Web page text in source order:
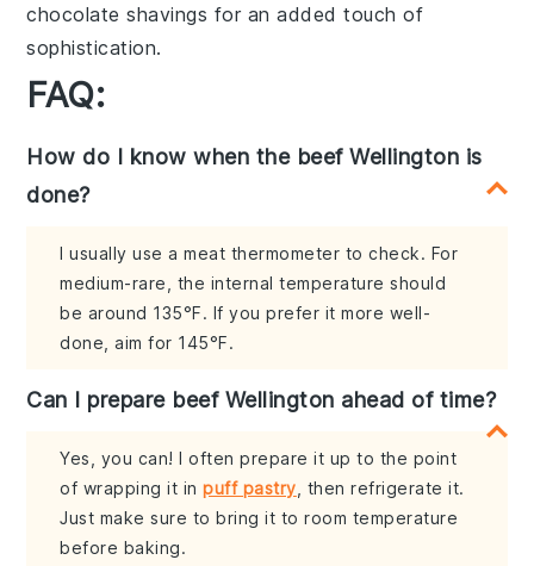
chocolate shavings for an added touch of
sophistication.
FAQ:
How do I know when the beef Wellington is
done?
I usually use a meat thermometer to check. For
medium-rare, the internal temperature should
be around 135°F. If you prefer it more well-
done, aim for 145°F.
Can I prepare beef Wellington ahead of time?
Yes, you can! I often prepare it up to the point
of wrapping it inpuff pastry , then refrigerate it.
Just make sure to bring it to room temperature
before baking.